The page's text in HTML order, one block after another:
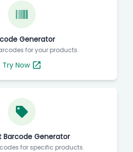
Generator
for your products.
Try Now
Barcode Generator
for specific products.